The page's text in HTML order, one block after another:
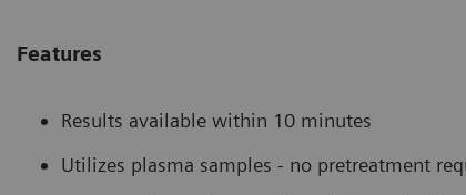
Features
Results available within 10 minutes
Utilizes plasma samples - no pretreatment